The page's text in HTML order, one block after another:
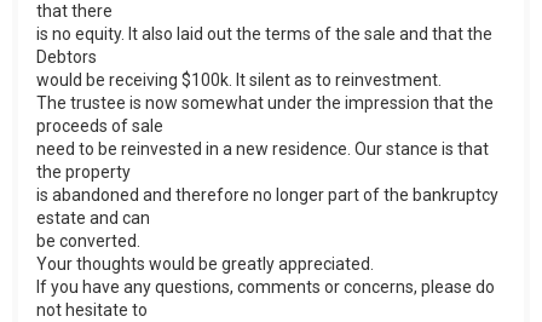
that there
is no equity. It also laid out the terms of the sale and that the
Debtors
would be receiving $100k. It silent as to reinvestment.
The trustee is now somewhat under the impression that the
proceeds of sale
need to be reinvested in a new residence. Our stance is that
the property
is abandoned and therefore no longer part of the bankruptcy
estate and can
be converted.
Your thoughts would be greatly appreciated.
If you have any questions, comments or concerns, please do
not hesitate to